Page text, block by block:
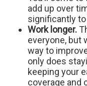
add up over
significantly
Work longer.
everyone, but
way to
only does
keeping your
coverage and